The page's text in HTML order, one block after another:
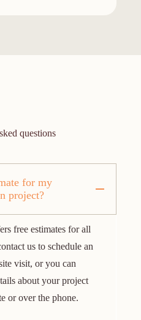
questions
for my
project?
free estimates for all
us to schedule an
visit, or you can
about your project
or over the phone.